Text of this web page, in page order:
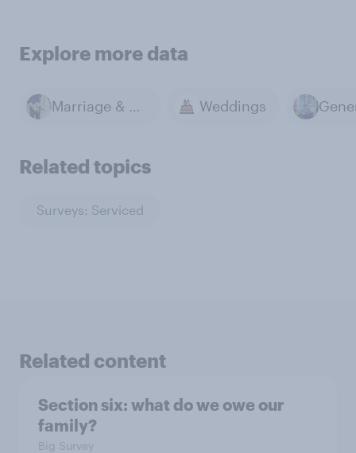
Explore more data
Marriage & Divorce Weddings
Related topics
Surveys: Serviced
Related content
Section six: what do we owe our
family?
Big Survey